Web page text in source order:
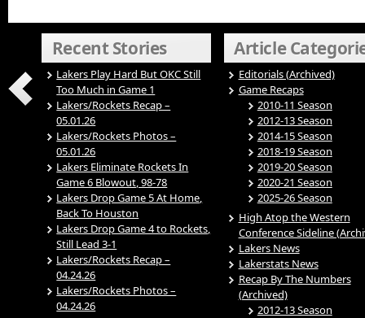
Recent Stories
Lakers Play Hard But OKC Still
Too Much in Game 1
Lakers/Rockets Recap –
05.01.26
Lakers/Rockets Photos –
05.01.26
Lakers Eliminate Rockets In
Game 6 Blowout, 98-78
Lakers Drop Game 5 At Home,
Back To Houston
Lakers Drop Game 4 to Rockets,
Still Lead 3-1
Lakers/Rockets Recap –
04.24.26
Lakers/Rockets Photos –
04.24.26
Article
Editorials (Archived)
Game Recaps
2010-11 Season
2012-13 Season
2014-15 Season
2018-19 Season
2019-20 Season
2020-21 Season
2025-26 Season
High Atop the Western
Conference Sideline
Lakers News
Lakerstats News
Recap By The Numbers
(Archived)
2012-13 Season